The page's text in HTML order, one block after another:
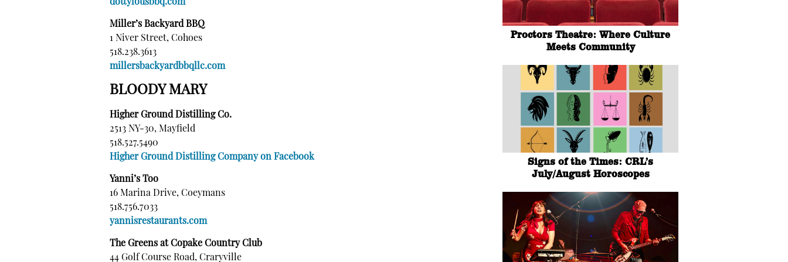
dottylousbbq.com
Miller’s Backyard BBQ
1 Niver Street, Cohoes
518.238.3613
millersbackyardbbqllc.com
BLOODY MARY
Higher Ground Distilling Co.
2513 NY-30, Mayfield
518.527.5490
Higher Ground Distilling Company on Facebook
Yanni’s Too
16 Marina Drive, Coeymans
518.756.7033
yannisrestaurants.com
The Greens at Copake Country Club
44 Golf Course Road, Craryville
Proctors Theatre: Where Culture
Meets Community
Signs of the Times: CRL’s
July/August Horoscopes